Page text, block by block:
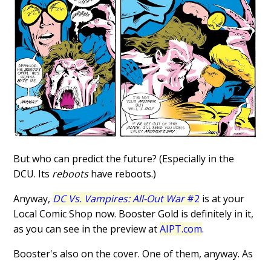
But who can predict the future? (Especially in the
DCU. Its rebootshave reboots.)
Anyway, DC Vs. Vampires: All-Out War#2 is at your
Local Comic Shop now. Booster Gold is definitely in it,
as you can see in the preview atAIPT.com.
Booster's also on the cover. One of them, anyway. As